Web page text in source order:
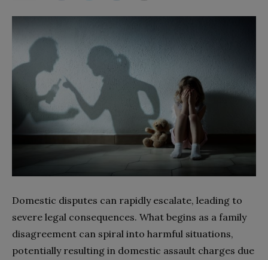
Domestic disputes can rapidly escalate, leading to
severe legal consequences. What begins as a family
disagreement can spiral into harmful situations,
potentially resulting in domestic assault charges due